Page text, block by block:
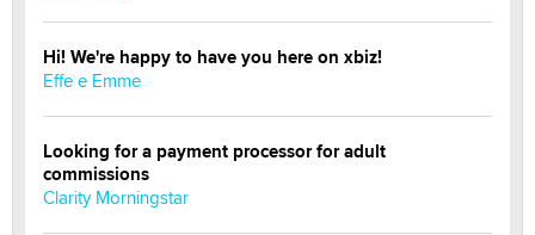
Hi! We're happy to have you here on xbiz!
Effe e Emme
Looking for a payment processor for adult
commissions
Clarity Morningstar